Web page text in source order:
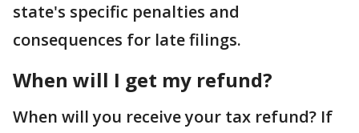
state's specific penalties and
consequences for late filings.
When will I get my refund?
When will you receive your tax refund? If